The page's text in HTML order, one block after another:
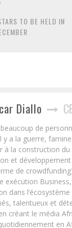
TO BE HELD IN
Diallo
de
y a la guerre,
à la construction du
et
de
exécution
dans
talentueux et
créant le média
en